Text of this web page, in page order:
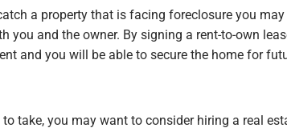
a property that is facing foreclosure you
you and the owner. By signing a rent-to-own
and you will be able to secure the home for
take, you may want to consider hiring a real